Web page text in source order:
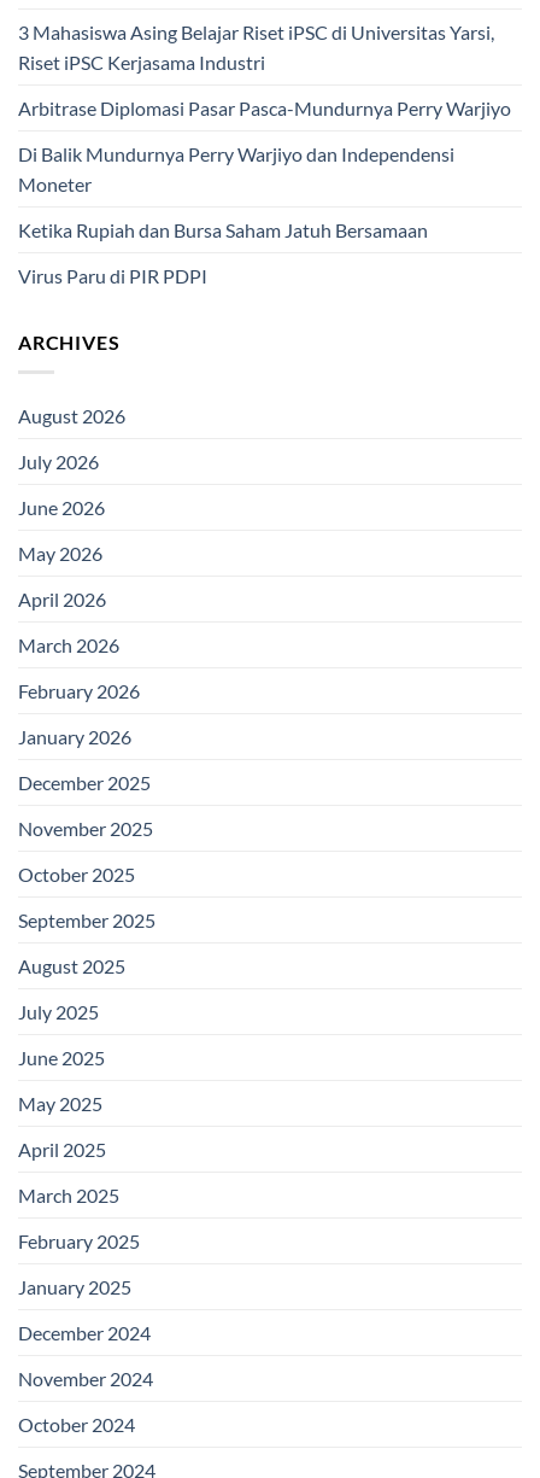
3 Mahasiswa Asing Belajar Riset iPSC di Universitas Yarsi,
Riset iPSC Kerjasama Industri
Arbitrase Diplomasi Pasar Pasca-Mundurnya Perry Warjiyo
Di Balik Mundurnya Perry Warjiyo dan Independensi
Moneter
Ketika Rupiah dan Bursa Saham Jatuh Bersamaan
Virus Paru di PIR PDPI
ARCHIVES
August 2026
July 2026
June 2026
May 2026
April 2026
March 2026
February 2026
January 2026
December 2025
November 2025
October 2025
September 2025
August 2025
July 2025
June 2025
May 2025
April 2025
March 2025
February 2025
January 2025
December 2024
November 2024
October 2024
September 2024